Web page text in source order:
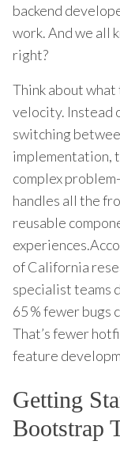
backend
work. And we all
right?
Think about
velocity. Instead
switching
implementation,
complex
handles all the
reusable
of California
specialist teams
65 % fewer bugs
That’s fewer
feature
Getting
Bootstrap